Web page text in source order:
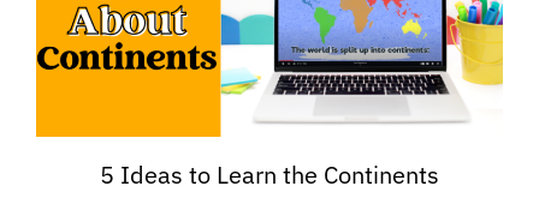
5 Ideas to Learn the Continents